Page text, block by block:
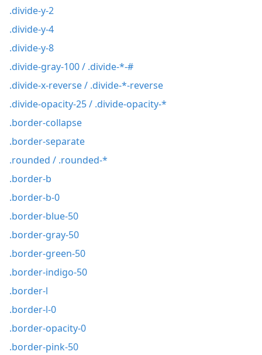
.divide-y-2
.divide-y-4
.divide-y-8
.divide-gray-100 / .divide-*-#
.divide-x-reverse / .divide-*-reverse
.divide-opacity-25 / .divide-opacity-*
.border-collapse
.border-separate
.rounded / .rounded-*
.border-b
.border-b-0
.border-blue-50
.border-gray-50
.border-green-50
.border-indigo-50
.border-l
.border-l-0
.border-opacity-0
.border-pink-50